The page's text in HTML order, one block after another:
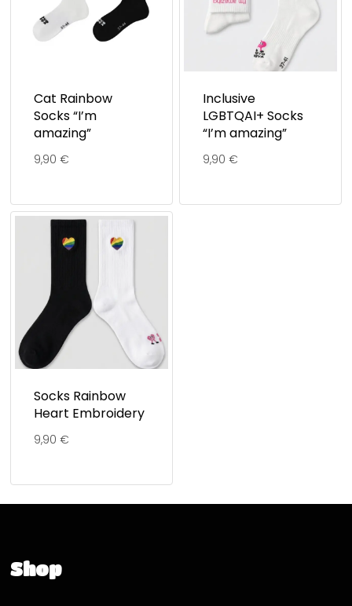
Cat Rainbow
Socks “I’m
amazing”
9,90 €
Inclusive
LGBTQAI+ Socks
“I’m amazing”
9,90 €
Socks Rainbow
Heart Embroidery
9,90 €
Shop